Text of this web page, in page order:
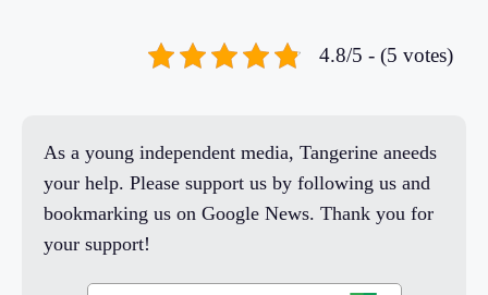
4.8/5 - (5 votes)
As a young independent media, Tangerine aneeds
your help. Please support us by following us and
bookmarking us on Google News. Thank you for
your support!